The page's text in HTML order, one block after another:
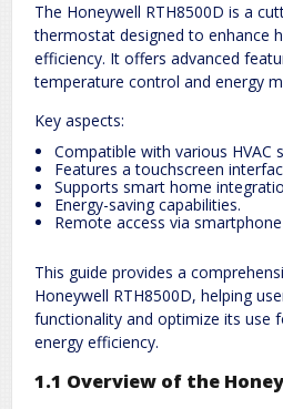
The Honeywell RTH8500D is a
thermostat designed to enhance
efficiency. It offers advanced
temperature control and energy
Key aspects:
Compatible with various HVAC
Features a touchscreen
Supports smart home
Energy-saving capabilities.
Remote access via
This guide provides a
Honeywell RTH8500D, helping
functionality and optimize its use
energy efficiency.
1.1 Overview of the